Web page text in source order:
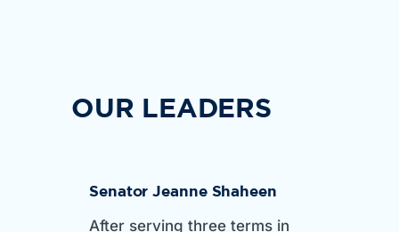
OUR LEADERS
Senator Jeanne Shaheen
After serving three terms in